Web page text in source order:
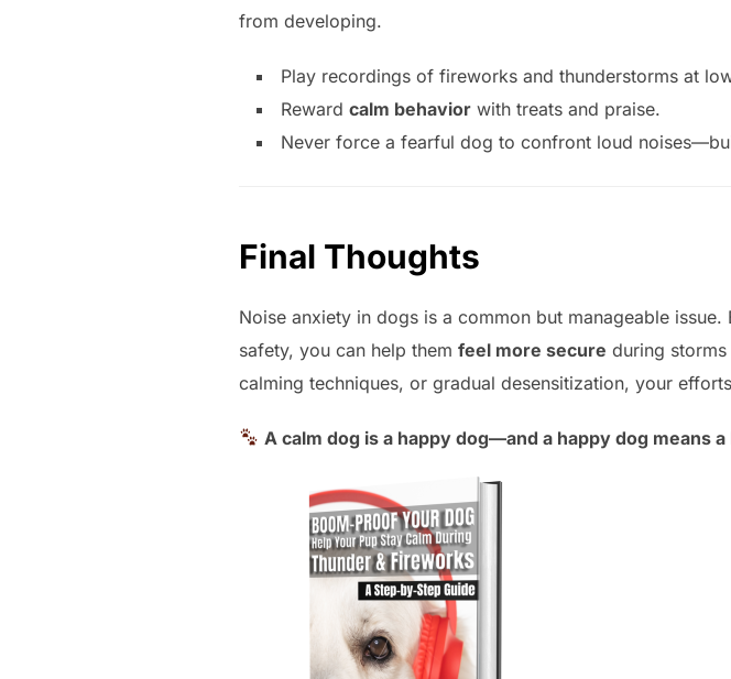
from developing.
Play recordings of fireworks and thunderstorms at
Reward calm behavior with treats and praise.
Never force a fearful dog to confront loud
Final Thoughts
Noise anxiety in dogs is a common but manageable
safety, you can help them feel more secure during
calming techniques, or gradual desensitization, your
A calm dog is a happy dog—and a happy dog means